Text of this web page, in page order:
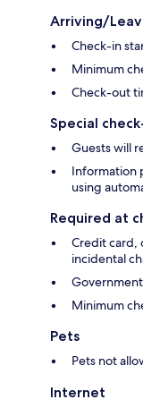
Arriving/
Check-in
Minimum
Check-out
Special
Guests will
Information
using
Required at
Credit card,
incidental
Minimum
Pets
Pets not
Internet